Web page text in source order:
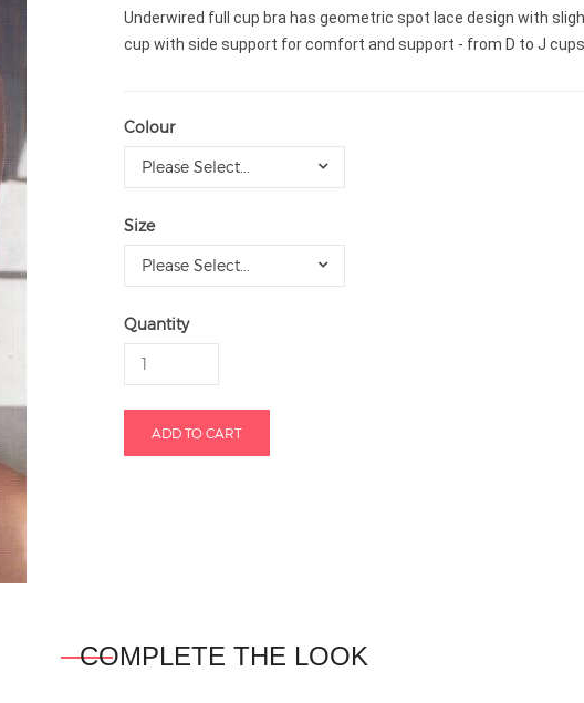
Underwired full cup bra has geometric spot lace design with
cup with side support for comfort and support - from D to J cups
Colour
Please Select...
Size
Please Select...
Quantity
COMPLETE THE LOOK